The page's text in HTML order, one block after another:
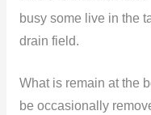
busy some live in the
drain field.
What is remain at the
be occasionally